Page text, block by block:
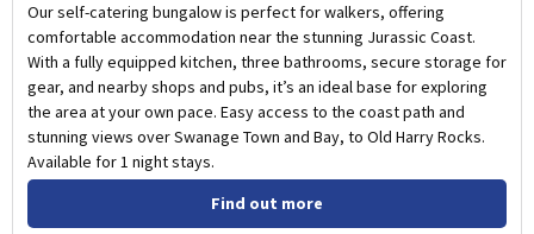
Our self-catering bungalow is perfect for walkers, offering
comfortable accommodation near the stunning Jurassic Coast.
With a fully equipped kitchen, three bathrooms, secure storage for
gear, and nearby shops and pubs, it’s an ideal base for exploring
the area at your own pace. Easy access to the coast path and
stunning views over Swanage Town and Bay, to Old Harry Rocks.
Available for 1 night stays.
Find out more